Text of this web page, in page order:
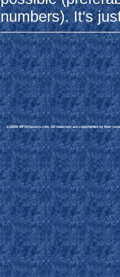
numbers). It's
(c)2006 RPGClassics.com. All materials are copyrighted by their